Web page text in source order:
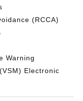
(RCCA)
Warning
Electronic